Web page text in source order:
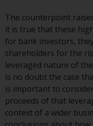
Certain
to
Redwheel
company
“Société
Capital
of
Redwheel
the site are
current
The counterpoint
it is true that these
for bank investors,
shareholders for the
leveraged nature of
is no doubt the case
is important to
proceeds of that
context of a wider